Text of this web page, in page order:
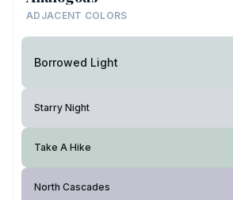
ADJACENT COLORS
Borrowed Light
Starry Night
Take A Hike
North Cascades